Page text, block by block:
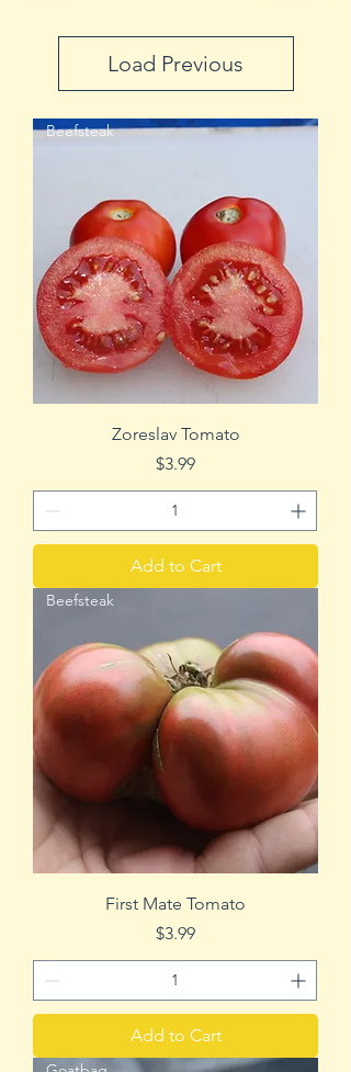
Load Previous
Beefsteak
Zoreslav Tomato
Price
$3.99
Add to Cart
Beefsteak
First Mate Tomato
Price
$3.99
Add to Cart